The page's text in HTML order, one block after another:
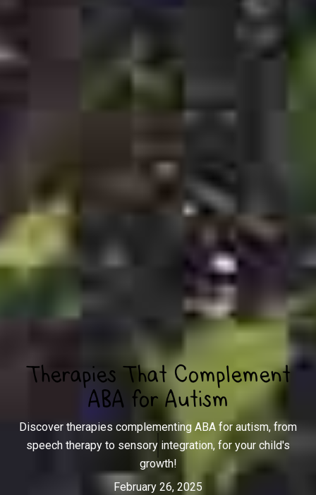
Therapies That Complement
ABA for Autism
Discover therapies complementing ABA for autism, from
speech therapy to sensory integration, for your child's
growth!
February 26, 2025